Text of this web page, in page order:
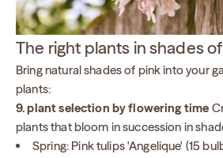
The right plants in shades
Bring natural shades of pink into your
plants:
9. plant selection by flowering time
plants that bloom in succession in
Spring: Pink tulips 'Angelique' (15